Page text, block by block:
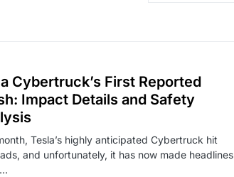
Cybertruck’s First Reported
Impact Details and Safety
Tesla’s highly anticipated Cybertruck hit
and unfortunately, it has now made headlines